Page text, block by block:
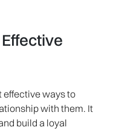
effective ways to
with them. It
build a loyal